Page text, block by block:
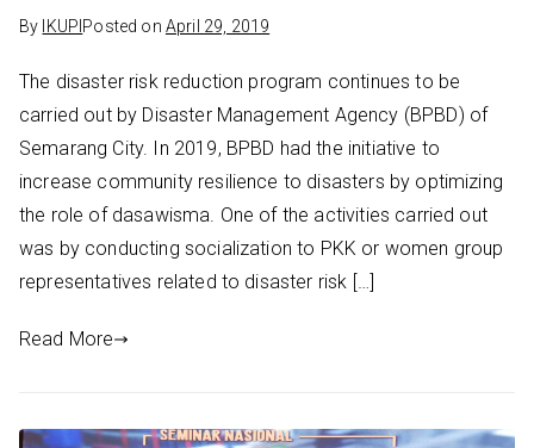
By IKUPI Posted on April 29, 2019
The disaster risk reduction program continues to be
carried out by Disaster Management Agency (BPBD) of
Semarang City. In 2019, BPBD had the initiative to
increase community resilience to disasters by optimizing
the role of dasawisma. One of the activities carried out
was by conducting socialization to PKK or women group
representatives related to disaster risk […]
Read More